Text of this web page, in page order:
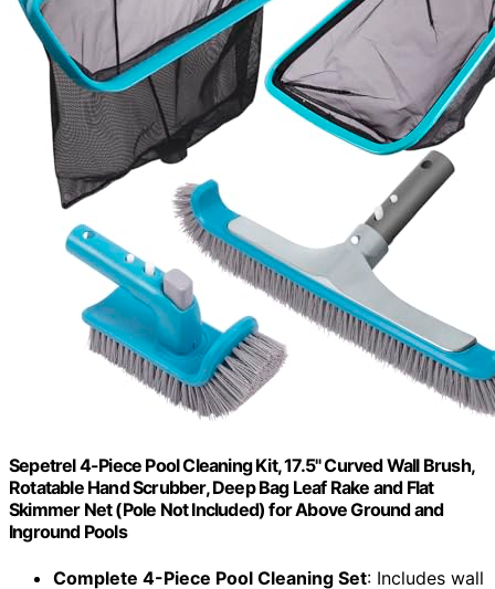
Sepetrel 4-Piece Pool Cleaning Kit, 17.5" Curved Wall Brush,
Rotatable Hand Scrubber, Deep Bag Leaf Rake and Flat
Skimmer Net (Pole Not Included) for Above Ground and
Inground Pools
Complete 4-Piece Pool Cleaning Set: Includes wall